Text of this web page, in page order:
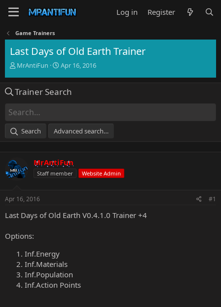
Log in Register
Game Trainers
Last Days of Old Earth Trainer
T
e
d
s
a
e
r
MrAntiFun
S
r
t
e
Apr 16, 2016
Trainer Search
Search Advanced search…
MrAntiFun
Staff member Website Admin
Apr 16, 2016 #1
Last Days of Old Earth V0.4.1.0 Trainer +4
Options:
Inf.Energy
Inf.Materials
Inf.Population
Inf.Action Points